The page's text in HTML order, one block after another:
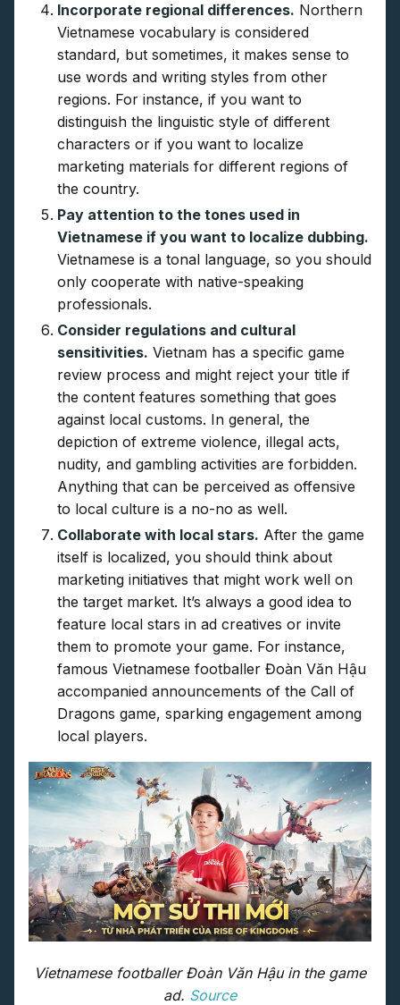
Incorporate regional differences. Northern
Vietnamese vocabulary is considered
standard, but sometimes, it makes sense to
use words and writing styles from other
regions. For instance, if you want to
distinguish the linguistic style of different
characters or if you want to localize
marketing materials for different regions of
the country.
Pay attention to the tones used in
Vietnamese if you want to localize dubbing.
Vietnamese is a tonal language, so you should
only cooperate with native-speaking
professionals.
Consider regulations and cultural
sensitivities. Vietnam has a specific game
review process and might reject your title if
the content features something that goes
against local customs. In general, the
depiction of extreme violence, illegal acts,
nudity, and gambling activities are forbidden.
Anything that can be perceived as offensive
to local culture is a no-no as well.
Collaborate with local stars. After the game
itself is localized, you should think about
marketing initiatives that might work well on
the target market. It’s always a good idea to
feature local stars in ad creatives or invite
them to promote your game. For instance,
famous Vietnamese footballer Đoàn Văn Hậu
accompanied announcements of the Call of
Dragons game, sparking engagement among
local players.
Vietnamese footballer Đoàn Văn Hậu in the game
ad. Source